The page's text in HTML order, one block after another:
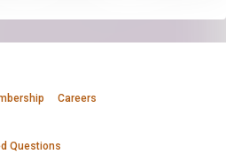
Careers
Questions